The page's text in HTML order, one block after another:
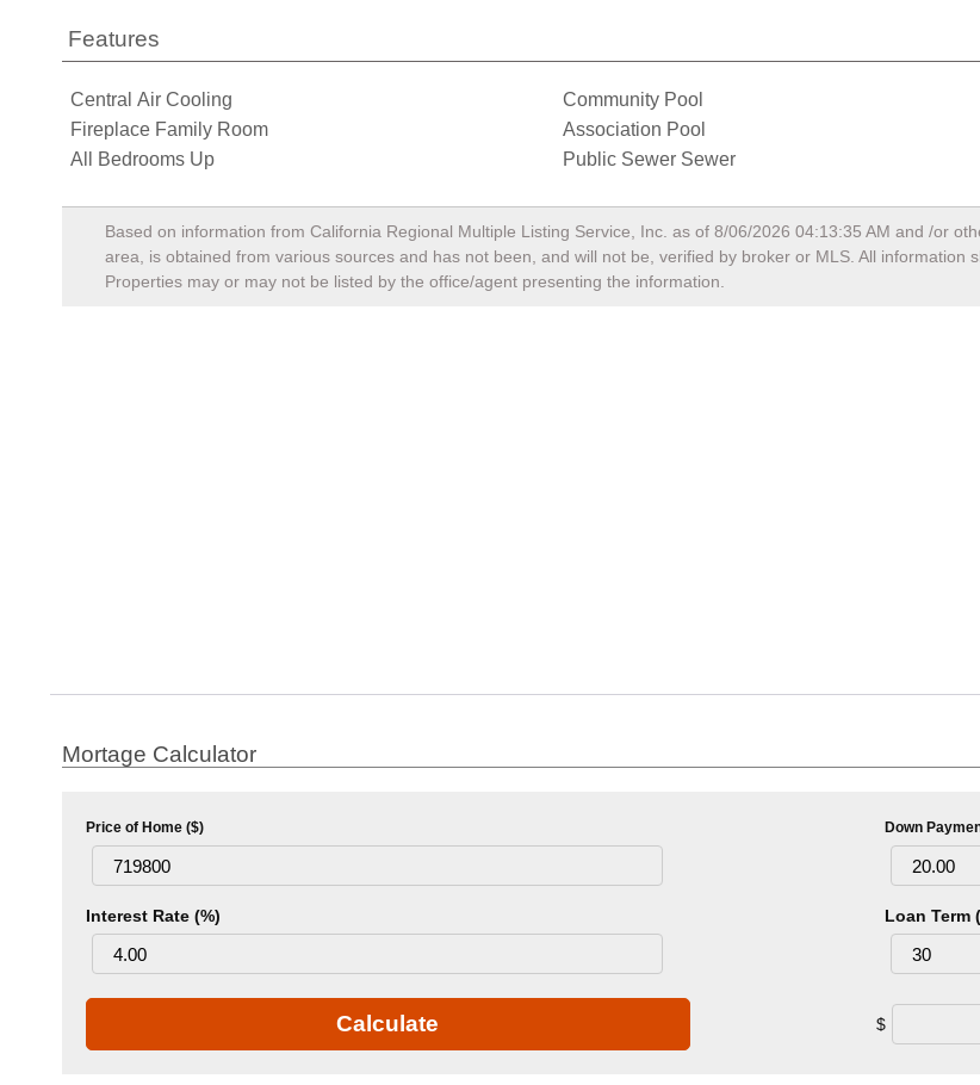
Features
Central Air Cooling
Fireplace Family Room
All Bedrooms Up
Community Pool
Association Pool
Public Sewer Sewer
Based on information from California Regional Multiple Listing Service, Inc. as of 8/06/2026 04:13:35 AM and /or
area, is obtained from various sources and has not been, and will not be, verified by broker or MLS. All information
Properties may or may not be listed by the office/agent presenting the information.
Mortage Calculator
Price of Home ($) Down
Interest Rate (%) Loan Term
Calculate $